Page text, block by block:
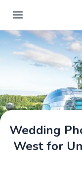
Skip to main content
Wedding
West for